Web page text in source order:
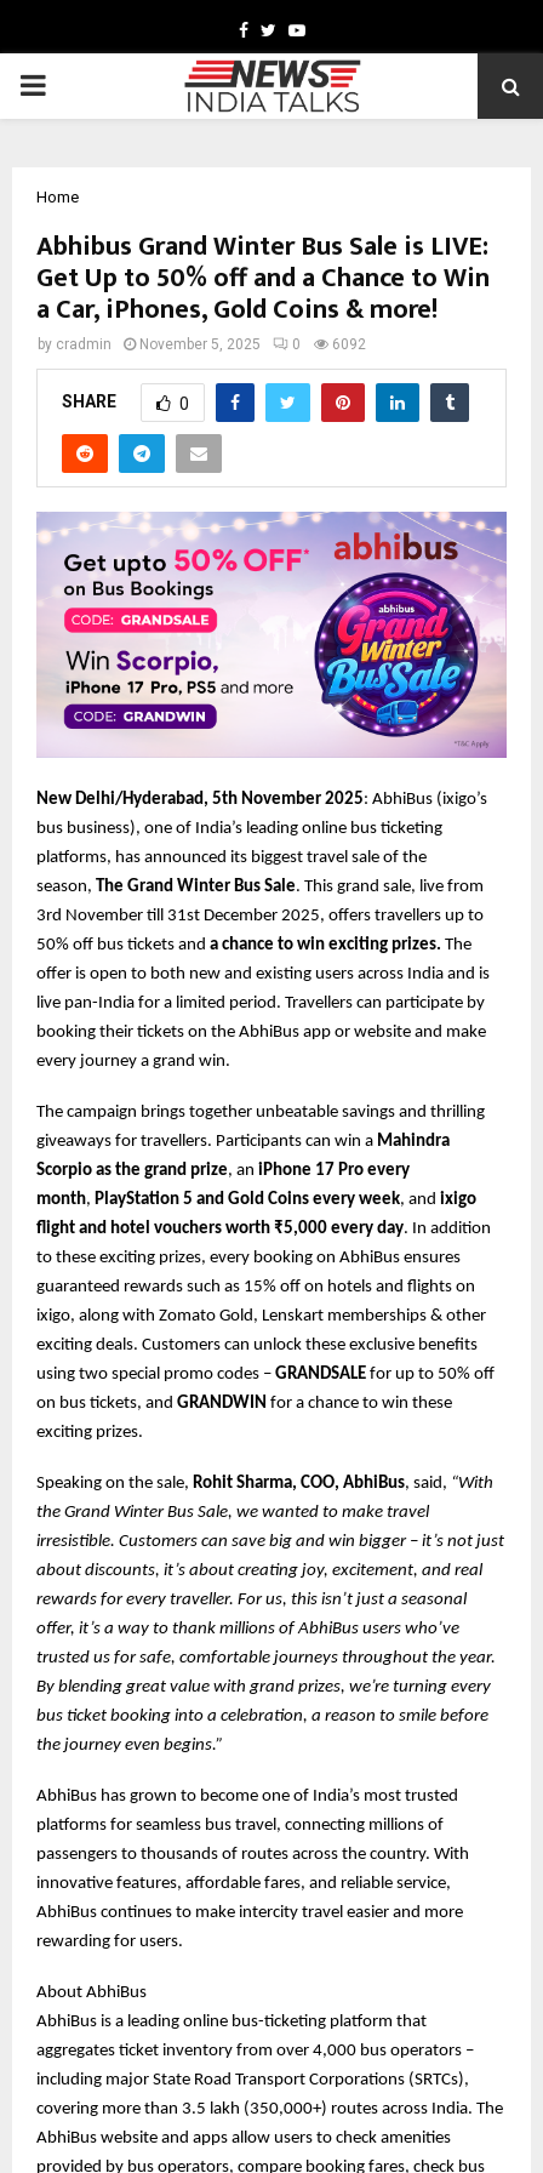
Facebook
TwitterYoutube
PRIMARY
Home
Abhibus Grand Winter Bus Sale is LIVE:
Get Up to 50% off and a Chance to Win
a Car, iPhones, Gold Coins & more!
by cradmin November 5, 2025 0 6092
SHARE 0
New Delhi/Hyderabad, 5th November 2025: AbhiBus (ixigo’s
bus business), one of India’s leading online bus ticketing
platforms, has announced its biggest travel sale of the
season, The Grand Winter Bus Sale. This grand sale, live from
3rd November till 31st December 2025, offers travellers up to
50% off bus tickets and a chance to win exciting prizes. The
offer is open to both new and existing users across India and is
live pan-India for a limited period. Travellers can participate by
booking their tickets on the AbhiBus app or website and make
every journey a grand win.
The campaign brings together unbeatable savings and thrilling
giveaways for travellers. Participants can win a Mahindra
Scorpio as the grand prize, an iPhone 17 Pro every
month, PlayStation 5 and Gold Coins every week, and ixigo
flight and hotel vouchers worth ₹5,000 every day. In addition
to these exciting prizes, every booking on AbhiBus ensures
guaranteed rewards such as 15% off on hotels and flights on
ixigo, along with Zomato Gold, Lenskart memberships & other
exciting deals. Customers can unlock these exclusive benefits
using two special promo codes – GRANDSALE for up to 50% off
on bus tickets, and GRANDWIN for a chance to win these
exciting prizes.
Speaking on the sale, Rohit Sharma, COO, AbhiBus, said, “With
the Grand Winter Bus Sale, we wanted to make travel
irresistible. Customers can save big and win bigger – it’s not just
about discounts, it’s about creating joy, excitement, and real
rewards for every traveller. For us, this isn’t just a seasonal
offer, it’s a way to thank millions of AbhiBus users who’ve
trusted us for safe, comfortable journeys throughout the year.
By blending great value with grand prizes, we’re turning every
bus ticket booking into a celebration, a reason to smile before
the journey even begins.”
AbhiBus has grown to become one of India’s most trusted
platforms for seamless bus travel, connecting millions of
passengers to thousands of routes across the country. With
innovative features, affordable fares, and reliable service,
AbhiBus continues to make intercity travel easier and more
rewarding for users.
About AbhiBus
AbhiBus is a leading online bus-ticketing platform that
aggregates ticket inventory from over 4,000 bus operators –
including major State Road Transport Corporations (SRTCs),
covering more than 3.5 lakh (350,000+) routes across India. The
AbhiBus website and apps allow users to check amenities
provided by bus operators, compare booking fares, check bus